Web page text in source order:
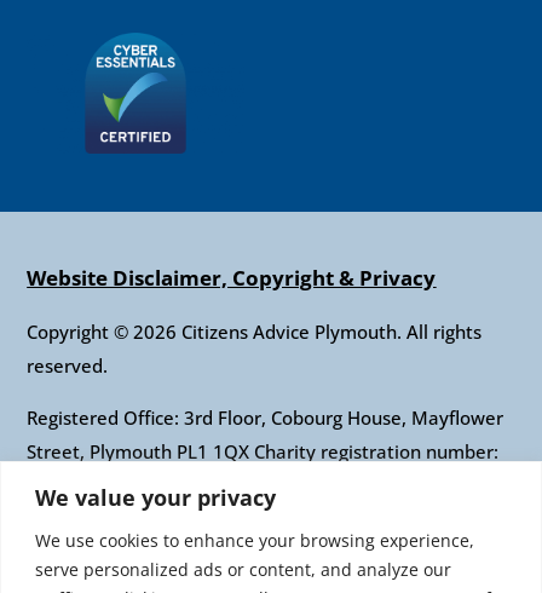
We value your privacy
We use cookies to enhance your browsing experience,
serve personalized ads or content, and analyze our
Website Disclaimer, Copyright & Privacy
Copyright © 2026 Citizens Advice Plymouth. All rights
reserved.
Registered Office: 3rd Floor, Cobourg House, Mayflower
Street, Plymouth PL1 1QX Charity registration number:
1010421 Company registration number: 2697436
Authorised and regulated by the Financial Conduct
Authority: FRN: 617697 Company Limited by guarantee